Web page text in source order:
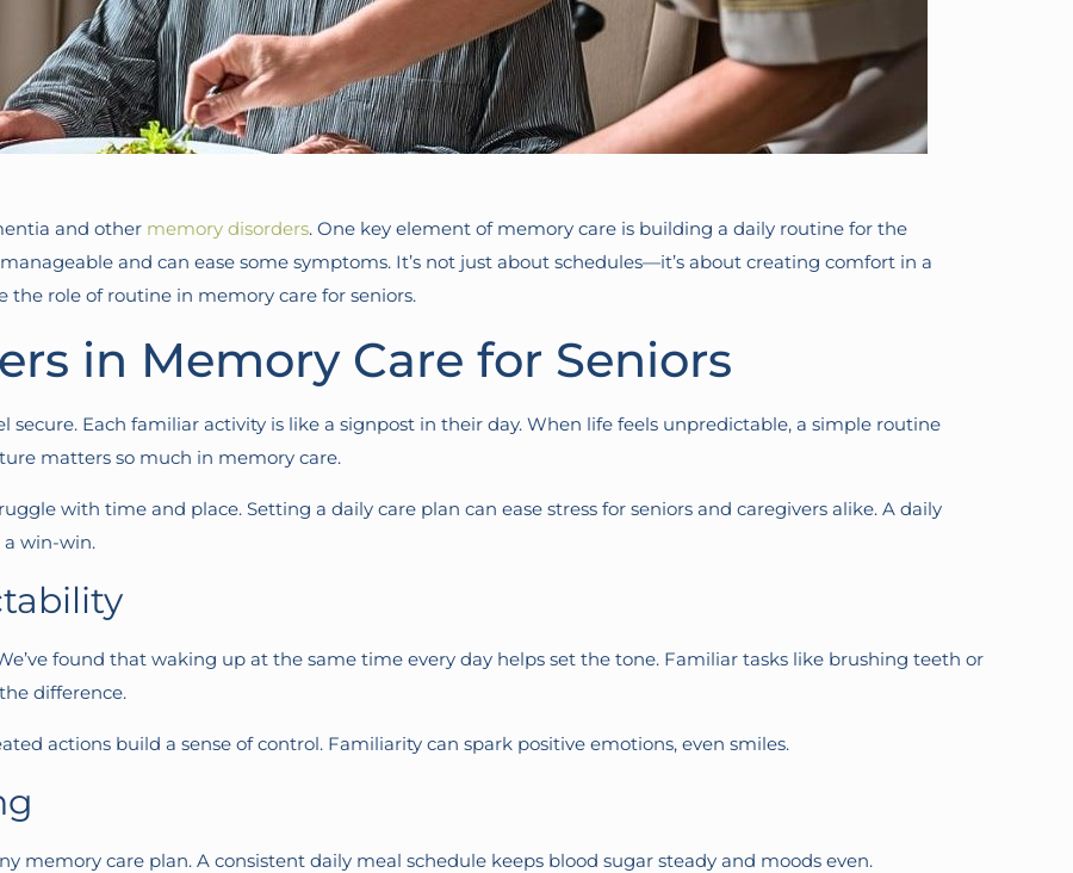
and other memory disorders. One key element of memory care is building a daily routine for the
and can ease some symptoms. It’s not just about schedules—it’s about creating comfort in a
the role of routine in memory care for seniors.
in Memory Care for Seniors
Each familiar activity is like a signpost in their day. When life feels unpredictable, a simple routine
matters so much in memory care.
with time and place. Setting a daily care plan can ease stress for seniors and caregivers alike. A daily
a win-win.
found that waking up at the same time every day helps set the tone. Familiar tasks like brushing teeth or
difference.
actions build a sense of control. Familiarity can spark positive emotions, even smiles.
memory care plan. A consistent daily meal schedule keeps blood sugar steady and moods even.